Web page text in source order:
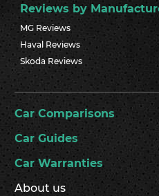
Reviews by
MG Reviews
Haval Reviews
Skoda Reviews
Car Comparisons
Car Guides
Car Warranties
About us